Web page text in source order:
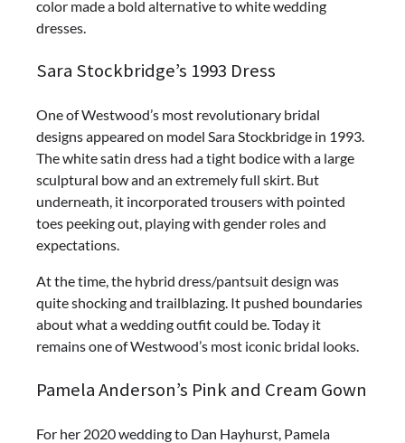
color made a bold alternative to white wedding
dresses.
Sara Stockbridge’s 1993 Dress
One of Westwood’s most revolutionary bridal
designs appeared on model Sara Stockbridge in 1993.
The white satin dress had a tight bodice with a large
sculptural bow and an extremely full skirt. But
underneath, it incorporated trousers with pointed
toes peeking out, playing with gender roles and
expectations.
At the time, the hybrid dress/pantsuit design was
quite shocking and trailblazing. It pushed boundaries
about what a wedding outfit could be. Today it
remains one of Westwood’s most iconic bridal looks.
Pamela Anderson’s Pink and Cream Gown
For her 2020 wedding to Dan Hayhurst, Pamela